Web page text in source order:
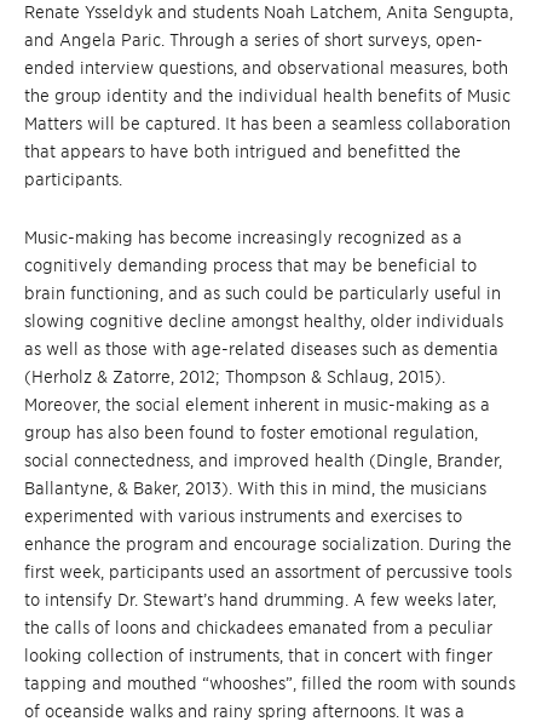
Renate Ysseldyk and students Noah Latchem, Anita Sengupta,
and Angela Paric. Through a series of short surveys, open-
ended interview questions, and observational measures, both
the group identity and the individual health benefits of Music
Matters will be captured. It has been a seamless collaboration
that appears to have both intrigued and benefitted the
participants.
Music-making has become increasingly recognized as a
cognitively demanding process that may be beneficial to
brain functioning, and as such could be particularly useful in
slowing cognitive decline amongst healthy, older individuals
as well as those with age-related diseases such as dementia
(Herholz & Zatorre, 2012; Thompson & Schlaug, 2015).
Moreover, the social element inherent in music-making as a
group has also been found to foster emotional regulation,
social connectedness, and improved health (Dingle, Brander,
Ballantyne, & Baker, 2013). With this in mind, the musicians
experimented with various instruments and exercises to
enhance the program and encourage socialization. During the
first week, participants used an assortment of percussive tools
to intensify Dr. Stewart’s hand drumming. A few weeks later,
the calls of loons and chickadees emanated from a peculiar
looking collection of instruments, that in concert with finger
tapping and mouthed “whooshes”, filled the room with sounds
of oceanside walks and rainy spring afternoons. It was a